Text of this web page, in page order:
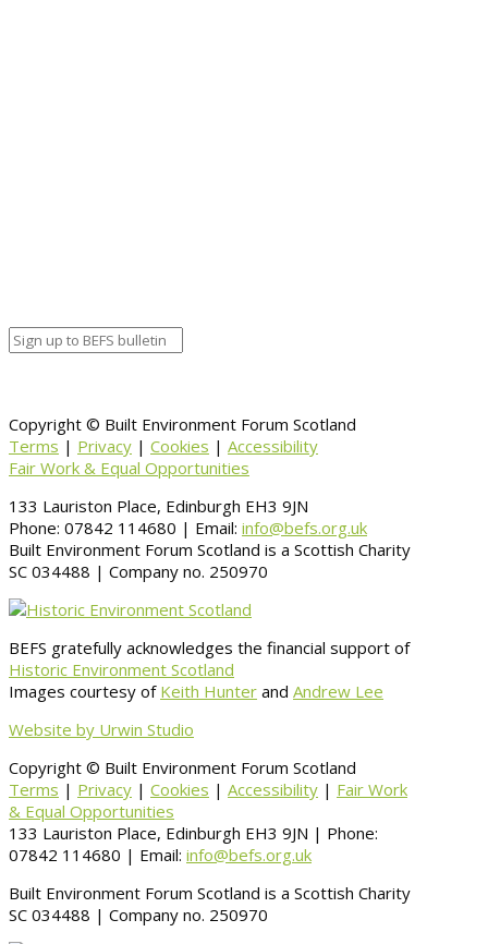
Copyright © Built Environment Forum Scotland
Terms | Privacy | Cookies | Accessibility
Fair Work & Equal Opportunities
133 Lauriston Place, Edinburgh EH3 9JN
Phone: 07842 114680 | Email: info@befs.org.uk
Built Environment Forum Scotland is a Scottish Charity
SC 034488 | Company no. 250970
BEFS gratefully acknowledges the financial support of
Historic Environment Scotland
Images courtesy of Keith Hunter and Andrew Lee
Website by Urwin Studio
Copyright © Built Environment Forum Scotland
Terms | Privacy | Cookies | Accessibility | Fair Work
& Equal Opportunities
133 Lauriston Place, Edinburgh EH3 9JN | Phone:
07842 114680 | Email: info@befs.org.uk
Built Environment Forum Scotland is a Scottish Charity
SC 034488 | Company no. 250970